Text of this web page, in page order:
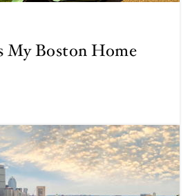
My Boston Home